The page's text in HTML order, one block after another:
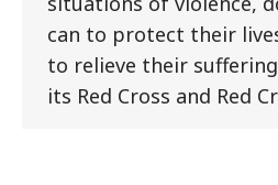
can to protect their
to relieve their
its Red Cross and Red